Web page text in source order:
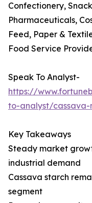
Confectionery,
Pharmaceuticals,
Feed, Paper &
Food Service
Speak To Analyst-
https://
to-analyst/cassava-
Key Takeaways
Steady market
industrial demand
Cassava starch
segment